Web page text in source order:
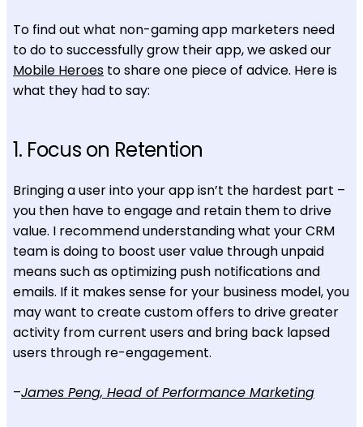
To find out what non-gaming app marketers need
to do to successfully grow their app, we asked our
Mobile Heroes to share one piece of advice. Here is
what they had to say:
1. Focus on Retention
Bringing a user into your app isn’t the hardest part –
you then have to engage and retain them to drive
value. I recommend understanding what your CRM
team is doing to boost user value through unpaid
means such as optimizing push notifications and
emails. If it makes sense for your business model, you
may want to create custom offers to drive greater
activity from current users and bring back lapsed
users through re-engagement.
–James Peng, Head of Performance Marketing